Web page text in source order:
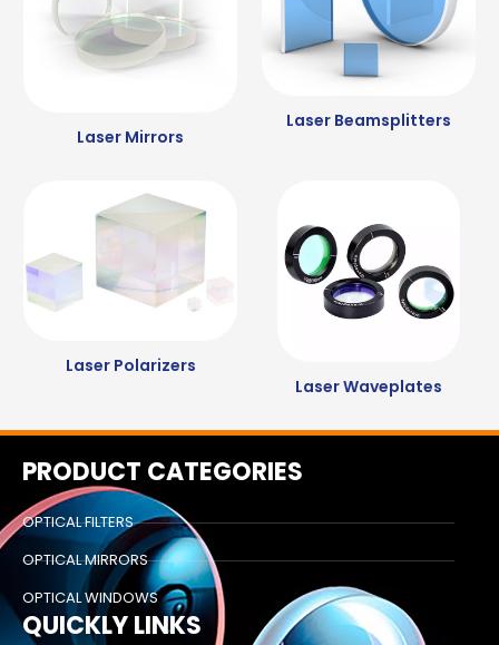
Laser Mirrors
Laser Beamsplitters
Laser Polarizers
Laser Waveplates
PRODUCT CATEGORIES
OPTICAL FILTERS
OPTICAL MIRRORS
OPTICAL WINDOWS
QUICKLY LINKS